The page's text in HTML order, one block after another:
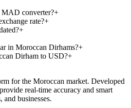
MAD converter?+
rate?+
+
in Moroccan Dirhams?+
Dirham to USD?+
for the Moroccan market. Developed
real-time accuracy and smart
and businesses.